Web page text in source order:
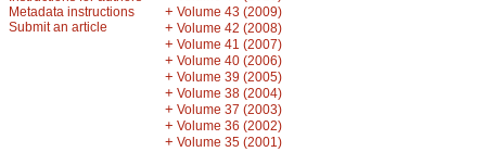
Metadata instructions
Submit an article
+ Volume 43 (2009)
+ Volume 42 (2008)
+ Volume 41 (2007)
+ Volume 40 (2006)
+ Volume 39 (2005)
+ Volume 38 (2004)
+ Volume 37 (2003)
+ Volume 36 (2002)
+ Volume 35 (2001)